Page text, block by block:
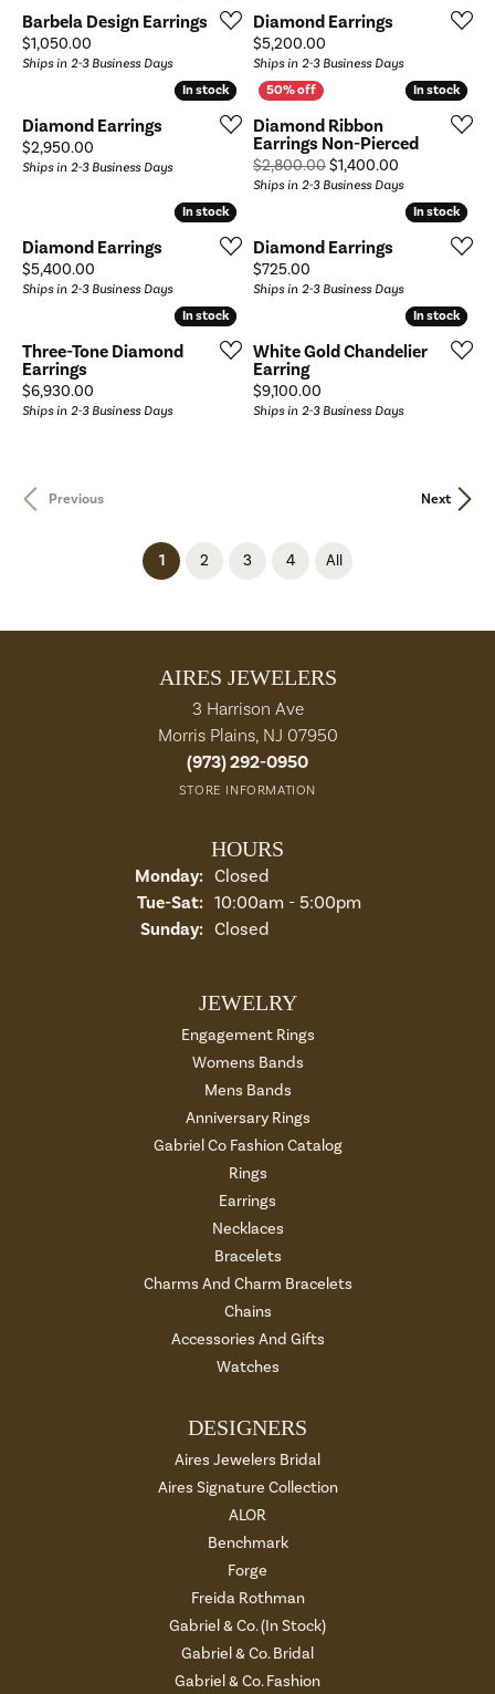
Barbela Design Earrings
Price:
$1,050.00
Ships in 2-3 Business Days
Diamond Earrings
Price:
$5,200.00
Ships in 2-3 Business Days
In stock
In stock
Diamond Earrings
Price:
$2,950.00
Ships in 2-3 Business Days
In stock
In stock
Diamond Ribbon
Earrings Non-Pierced
$2,800.00$1,400.00
Ships in 2-3 Business Days
In stock
In stock
Diamond Earrings
Price:
$5,400.00
Ships in 2-3 Business Days
In stock
In stock
Diamond Earrings
Price:
$725.00
Ships in 2-3 Business Days
In stock
In stock
Three-Tone Diamond
Earrings
Price:
$6,930.00
Ships in 2-3 Business Days
In stock
In stock
White Gold Chandelier
Earring
Price:
$9,100.00
Ships in 2-3 Business Days
Previous Next
1(current)
2 3 4 All
AIRES JEWELERS
3 Harrison Ave
Morris Plains, NJ 07950
(973) 292-0950
STORE INFORMATION
HOURS
Monday: Closed
Tue-Sat:Tuesday - Saturday:
10:00am - 5:00pm
Sunday: Closed
JEWELRY
Engagement Rings
Womens Bands
Mens Bands
Anniversary Rings
Gabriel Co Fashion Catalog
Rings
Earrings
Necklaces
Bracelets
Charms And Charm Bracelets
Chains
Accessories And Gifts
Watches
DESIGNERS
Aires Jewelers Bridal
Aires Signature Collection
ALOR
Benchmark
Forge
Freida Rothman
Gabriel & Co. (In Stock)
Gabriel & Co. Bridal
Gabriel & Co. Fashion